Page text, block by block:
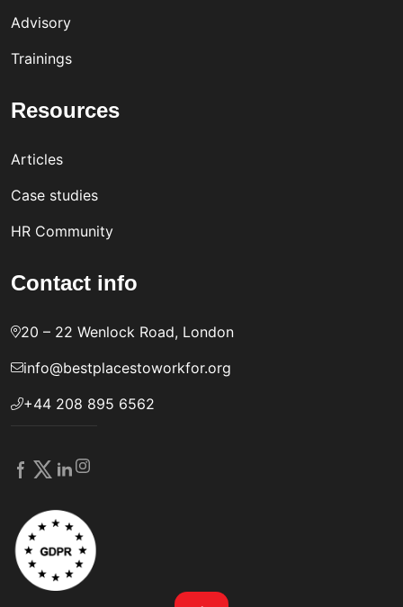
Advisory
Trainings
Resources
Articles
Case studies
HR Community
Contact info
20 – 22 Wenlock Road, London
info@bestplacestoworkfor.org
+44 208 895 6562